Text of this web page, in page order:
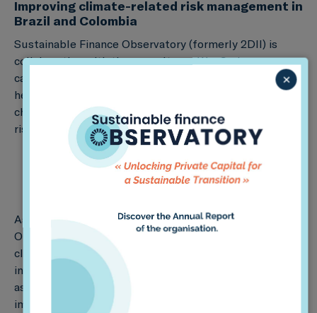
Improving climate-related risk management in
Brazil and Colombia
Sustainable Finance Observatory (formerly 2DII) is
collaborating with the consultancy WayCarbon on
capacity building for two Brazilian development banks,
helping them improve the integration of climate
change considerations into their decision-making and
risk management processes.
As part of this project, Sustainable Finance
Observatory (formerly 2DII) will apply the PACTA
climate scenario analysis methodology to the
institutions’ lending portfolios, develop a climate risk
assessment framework, and assist the banks with
improving their internal climate risk management
×